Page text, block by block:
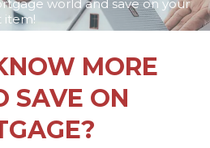
world and save on your
item!
MORE
SAVE ON